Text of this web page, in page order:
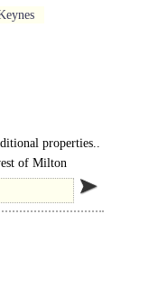
properties..
of Milton